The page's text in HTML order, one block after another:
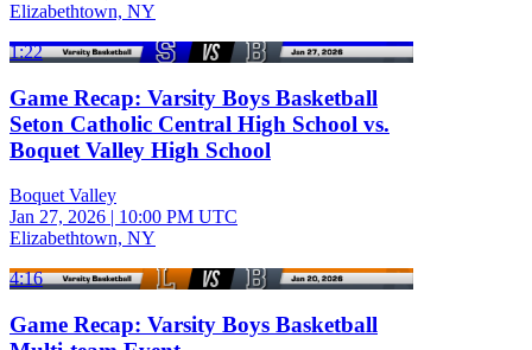
Elizabethtown, NY
1:22
Game Recap: Varsity Boys Basketball
Seton Catholic Central High School vs.
Boquet Valley High School
Boquet Valley
Jan 27, 2026 | 10:00 PM UTC
Elizabethtown, NY
4:16
Game Recap: Varsity Boys Basketball